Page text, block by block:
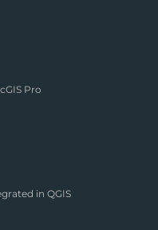
Pro
in QGIS